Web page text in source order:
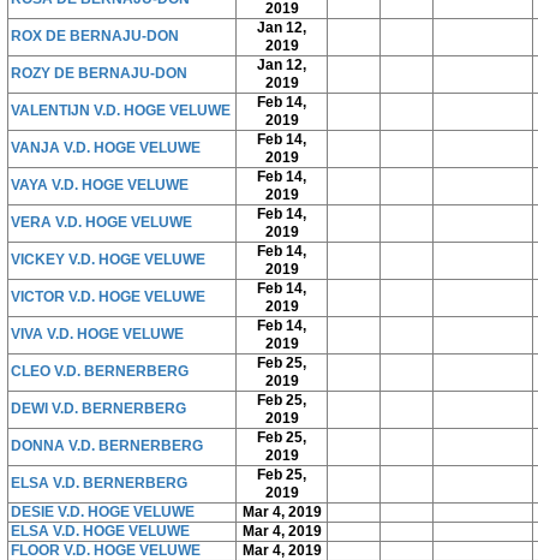
2019
ROX DE BERNAJU-DON
Jan 12,
2019
ROZY DE BERNAJU-DON
Jan 12,
2019
VALENTIJN V.D. HOGE VELUWE
Feb 14,
2019
VANJA V.D. HOGE VELUWE
Feb 14,
2019
VAYA V.D. HOGE VELUWE
Feb 14,
2019
VERA V.D. HOGE VELUWE
Feb 14,
2019
VICKEY V.D. HOGE VELUWE
Feb 14,
2019
VICTOR V.D. HOGE VELUWE
Feb 14,
2019
VIVA V.D. HOGE VELUWE
Feb 14,
2019
CLEO V.D. BERNERBERG
Feb 25,
2019
DEWI V.D. BERNERBERG
Feb 25,
2019
DONNA V.D. BERNERBERG
Feb 25,
2019
ELSA V.D. BERNERBERG
Feb 25,
2019
DESIE V.D. HOGE VELUWE
Mar 4, 2019
ELSA V.D. HOGE VELUWE
Mar 4, 2019
FLOOR V.D. HOGE VELUWE
Mar 4, 2019